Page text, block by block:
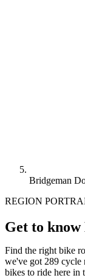
Bridgeman
REGION
Get to know
Find the right bike
we've got 289 cycle
bikes to ride here in